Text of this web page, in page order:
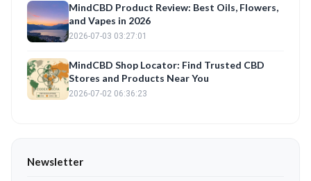
MindCBD Product Review: Best Oils, Flowers,
and Vapes in 2026
2026-07-03 03:27:01
MindCBD Shop Locator: Find Trusted CBD
Stores and Products Near You
2026-07-02 06:36:23
Newsletter